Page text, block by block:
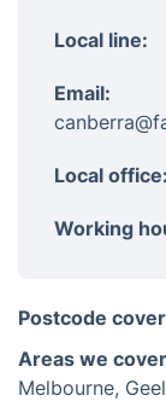
Local line:
Email:
Local office:
Working
Tuesday
Thursday
Postcode
Areas we
Melbourne,